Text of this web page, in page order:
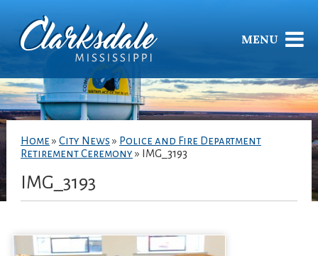
MENU
Home » City News » Police and Fire Department
Retirement Ceremony » IMG_3193
IMG_3193